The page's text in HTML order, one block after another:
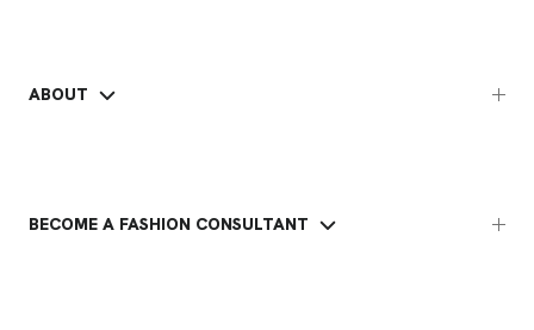
ABOUT
BECOME A FASHION CONSULTANT